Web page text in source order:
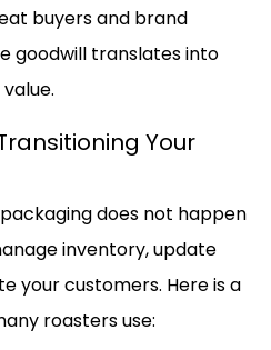
buyers and brand
goodwill translates into
Your
does not happen
inventory, update
your customers. Here is a
roasters use: